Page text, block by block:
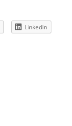
LinkedIn